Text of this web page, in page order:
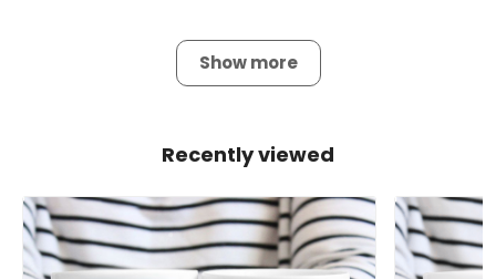
Show more
Recently viewed